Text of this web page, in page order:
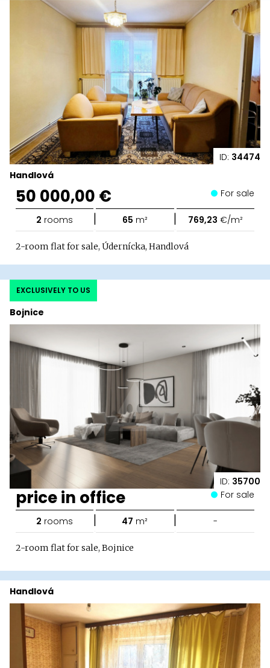
ID: 34474
Handlová
50 000,00 € For sale
2 rooms | 65 m² | 769,23 €/m²
2-room flat for sale, Údernícka, Handlová
ID: 35700
Bojnice
EXCLUSIVELY TO US
price in office For sale
2 rooms | 47 m² | -
2-room flat for sale, Bojnice
Handlová